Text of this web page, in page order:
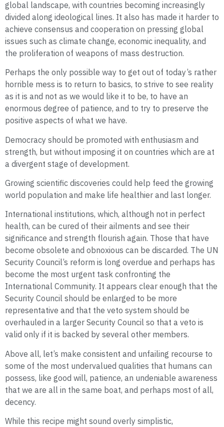
global landscape, with countries becoming increasingly
divided along ideological lines. It also has made it harder to
achieve consensus and cooperation on pressing global
issues such as climate change, economic inequality, and
the proliferation of weapons of mass destruction.
Perhaps the only possible way to get out of today’s rather
horrible mess is to return to basics, to strive to see reality
as it is and not as we would like it to be, to have an
enormous degree of patience, and to try to preserve the
positive aspects of what we have.
Democracy should be promoted with enthusiasm and
strength, but without imposing it on countries which are at
a divergent stage of development.
Growing scientific discoveries could help feed the growing
world population and make life healthier and last longer.
International institutions, which, although not in perfect
health, can be cured of their ailments and see their
significance and strength flourish again. Those that have
become obsolete and obnoxious can be discarded. The UN
Security Council’s reform is long overdue and perhaps has
become the most urgent task confronting the
International Community. It appears clear enough that the
Security Council should be enlarged to be more
representative and that the veto system should be
overhauled in a larger Security Council so that a veto is
valid only if it is backed by several other members.
Above all, let’s make consistent and unfailing recourse to
some of the most undervalued qualities that humans can
possess, like good will, patience, an undeniable awareness
that we are all in the same boat, and perhaps most of all,
decency.
While this recipe might sound overly simplistic,